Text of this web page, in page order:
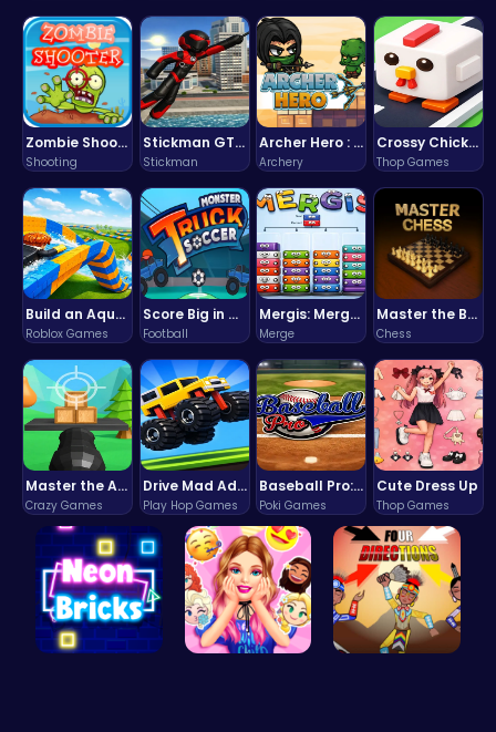
Zombie Shooter : Dead City Survival
Shooting
Stickman GTA: City Mayhem
Stickman
Archer Hero : The Ultimate Bow and Arrow Survival Quest
Archery
Crossy Chicken: Hop, Dodge, and Survive in a Busy World!
Thop Games
Build an Aquapark
Roblox Games
Score Big in Monster Truck Soccer: Crush, Kick, and Win
Football
Mergis: Merge, Build and Conquer Your Way to Victory!
Merge
Master the Board: Ultimate Free Online Chess Adventure Awaits!
Chess
Master the Art of Precision in Shoot The Cannon Adventure!
Crazy Games
Drive Mad Adventure Through Crazy Roads
Play Hop Games
Baseball Pro: Swing, Pitch, Win!
Poki Games
Cute Dress Up
Thop Games